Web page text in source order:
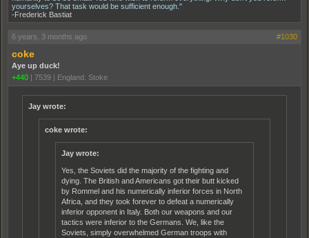
yourselves? That task would be sufficient enough."
-Frederick Bastiat
6 years, 3 months ago #1030
coke
Aye up duck!
+440
7539 England. Stoke
Jay wrote:
coke wrote:
Jay wrote:
Yes, the Soviets did the majority of the fighting and
dying. The British and Americans got their butt kicked
by Rommel and his numerically inferior forces in North
Africa, and they took forever to defeat a numerically
inferior opponent in Italy. Both our weapons and our
tactics were inferior to the Germans. We, like the
Soviets, simply overwhelmed German troops with